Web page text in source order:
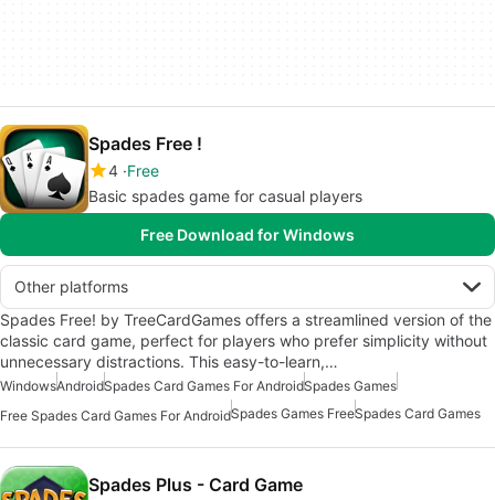
Spades Free !
4 Free
Basic spades game for casual players
Free Download for Windows
Other platforms
Spades Free! by TreeCardGames offers a streamlined version of the
classic card game, perfect for players who prefer simplicity without
unnecessary distractions. This easy-to-learn,…
WindowsAndroidSpades Card Games For AndroidSpades Games
Free Spades Card Games For AndroidSpades Games FreeSpades Card Games
Spades Plus - Card Game